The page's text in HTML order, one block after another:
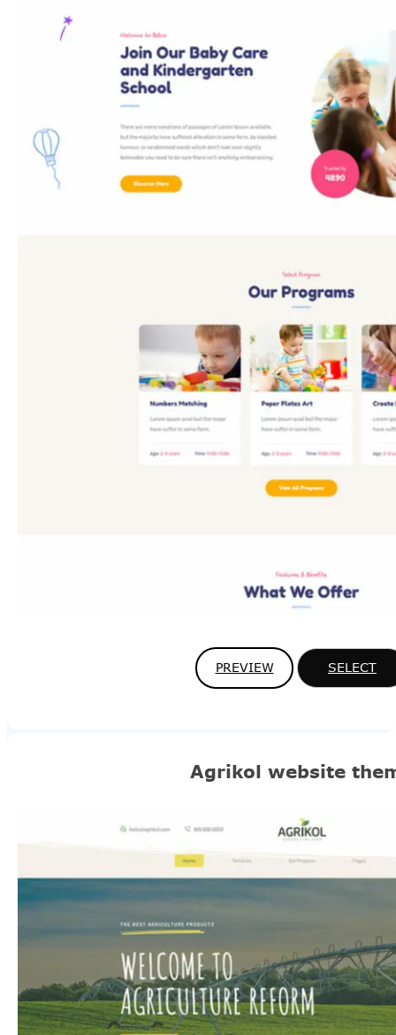
PREVIEW SELECT
Agrikol website